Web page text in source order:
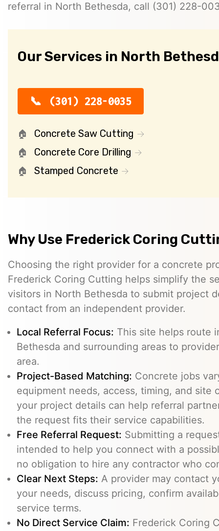
referral in North Bethesda, call (301) 228-
Our Services in North
(301) 228-0035
Concrete Saw Cutting
Concrete Core Drilling
Stamped Concrete
Why Use Frederick Coring
Choosing the right provider for a concrete
Frederick Coring Cutting helps simplify the
visitors in North Bethesda to submit project
contact from an independent provider.
Local Referral Focus: This site helps route
Bethesda and surrounding areas to
area.
Project-Based Matching: Concrete jobs
equipment needs, access, timing, and site
your project details can help referral
the request fits their service capabilities.
Free Referral Request: Submitting a
intended to help you connect with a
no obligation to hire any contractor who
Clear Next Steps: A provider may contact
your needs, discuss pricing, confirm
service terms.
No Direct Service Claim: Frederick Coring